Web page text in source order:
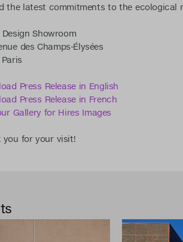
the latest commitments to the ecological
Showroom
des Champs-Élysées
Paris
Press Release in English
Press Release in French
Gallery for Hires Images
you for your visit!